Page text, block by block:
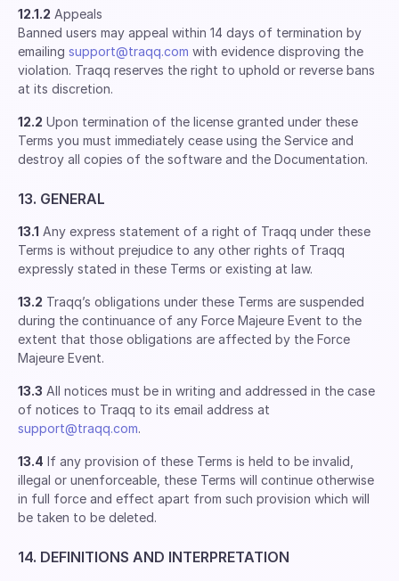
12.1.2 Appeals
Banned users may appeal within 14 days of termination by
emailing support@traqq.com with evidence disproving the
violation. Traqq reserves the right to uphold or reverse bans
at its discretion.
12.2 Upon termination of the license granted under these
Terms you must immediately cease using the Service and
destroy all copies of the software and the Documentation.
13. GENERAL
13.1 Any express statement of a right of Traqq under these
Terms is without prejudice to any other rights of Traqq
expressly stated in these Terms or existing at law.
13.2 Traqq’s obligations under these Terms are suspended
during the continuance of any Force Majeure Event to the
extent that those obligations are affected by the Force
Majeure Event.
13.3 All notices must be in writing and addressed in the case
of notices to Traqq to its email address at
support@traqq.com.
13.4 If any provision of these Terms is held to be invalid,
illegal or unenforceable, these Terms will continue otherwise
in full force and effect apart from such provision which will
be taken to be deleted.
14. DEFINITIONS AND INTERPRETATION